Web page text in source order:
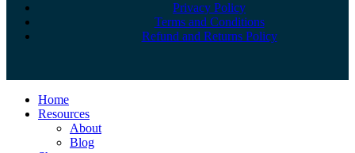
Privacy Policy
Terms and Conditions
Refund and Returns Policy
Close
Menu
Home
Resources
About
Blog